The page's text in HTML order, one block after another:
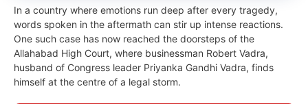
In a country where emotions run deep after every tragedy,
words spoken in the aftermath can stir up intense reactions.
One such case has now reached the doorsteps of the
Allahabad High Court, where businessman Robert Vadra,
husband of Congress leader Priyanka Gandhi Vadra, finds
himself at the centre of a legal storm.